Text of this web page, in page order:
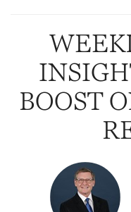
BOOST